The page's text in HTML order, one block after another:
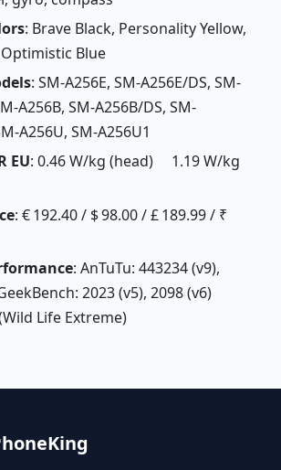
: Brave Black, Personality Yellow,
Blue
: SM-A256E, SM-A256E/DS, SM-
A256B, SM-A256B/DS, SM-
A256U, SM-A256U1
EU: 0.46 W/kg (head) 1.19 W/kg
: € 192.40 / $ 98.00 / £ 189.99 / ₹
: AnTuTu: 443234 (v9),
2023 (v5), 2098 (v6)
Life Extreme)